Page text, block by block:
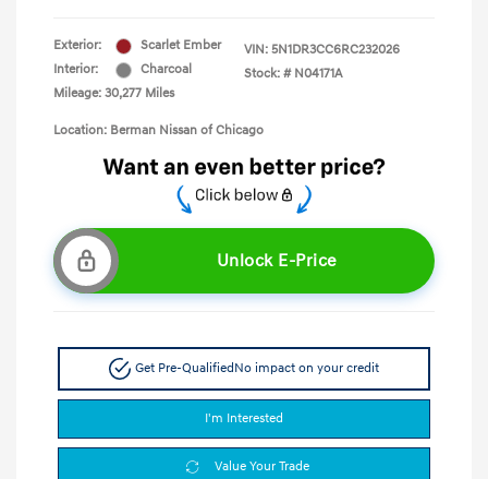
Exterior:
Scarlet Ember
Interior:
Charcoal
Mileage: 30,277 Miles
VIN: 5N1DR3CC6RC232026
Stock: # N04171A
Location: Berman Nissan of Chicago
Unlock E-Price
Get Pre-Qualified No impact on your credit
I'm Interested
Value Your Trade